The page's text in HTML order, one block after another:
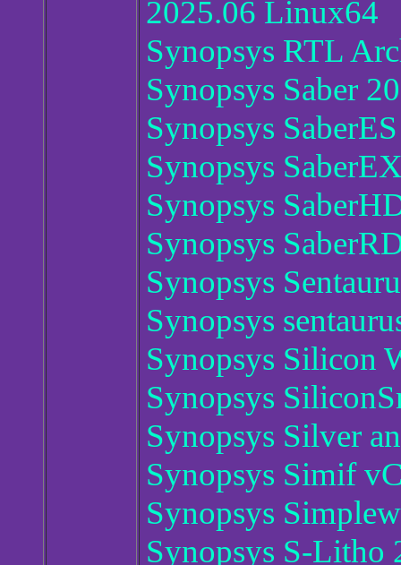
2025.06 Linux64
Synopsys RTL
Synopsys Saber
Synopsys
Synopsys
Synopsys
Synopsys
Synopsys
Synopsys
Synopsys Silicon
Synopsys
Synopsys Silver
Synopsys Simif
Synopsys
Synopsys S-Litho